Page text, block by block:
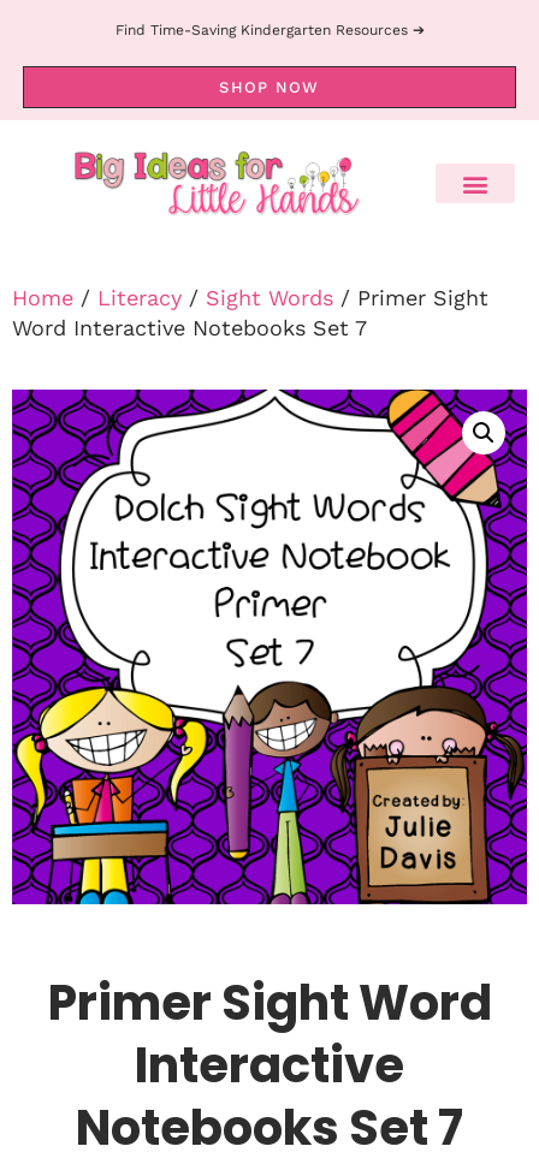
Find Time-Saving Kindergarten Resources ➔
SHOP NOW
Home / Literacy / Sight Words / Primer Sight
Word Interactive Notebooks Set 7
Primer Sight Word
Interactive
Notebooks Set 7